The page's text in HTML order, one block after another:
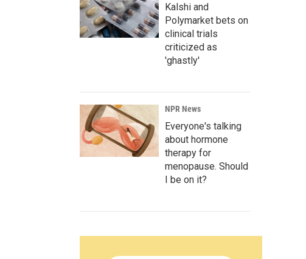
Kalshi and
Polymarket bets on
clinical trials
criticized as
'ghastly'
NPR News
Everyone's talking
about hormone
therapy for
menopause. Should
I be on it?